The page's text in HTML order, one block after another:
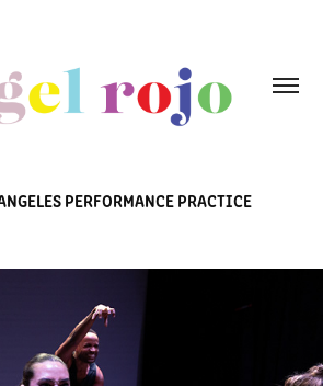
PERFORMANCE PRACTICE